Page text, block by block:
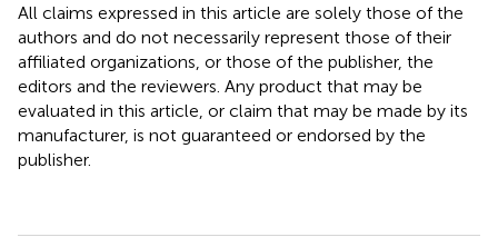
All claims expressed in this article are solely those of the
authors and do not necessarily represent those of their
affiliated organizations, or those of the publisher, the
editors and the reviewers. Any product that may be
evaluated in this article, or claim that may be made by its
manufacturer, is not guaranteed or endorsed by the
publisher.